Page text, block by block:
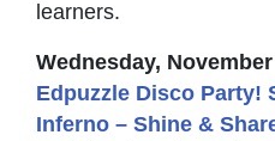
learners.
Wednesday,
Edpuzzle Disco Party!
Inferno – Shine &